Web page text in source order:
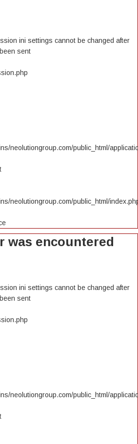
ini settings cannot be changed after
sent
neolutiongroup.com/public_html/
neolutiongroup.com/public_html/
was encountered
ini settings cannot be changed after
sent
neolutiongroup.com/public_html/